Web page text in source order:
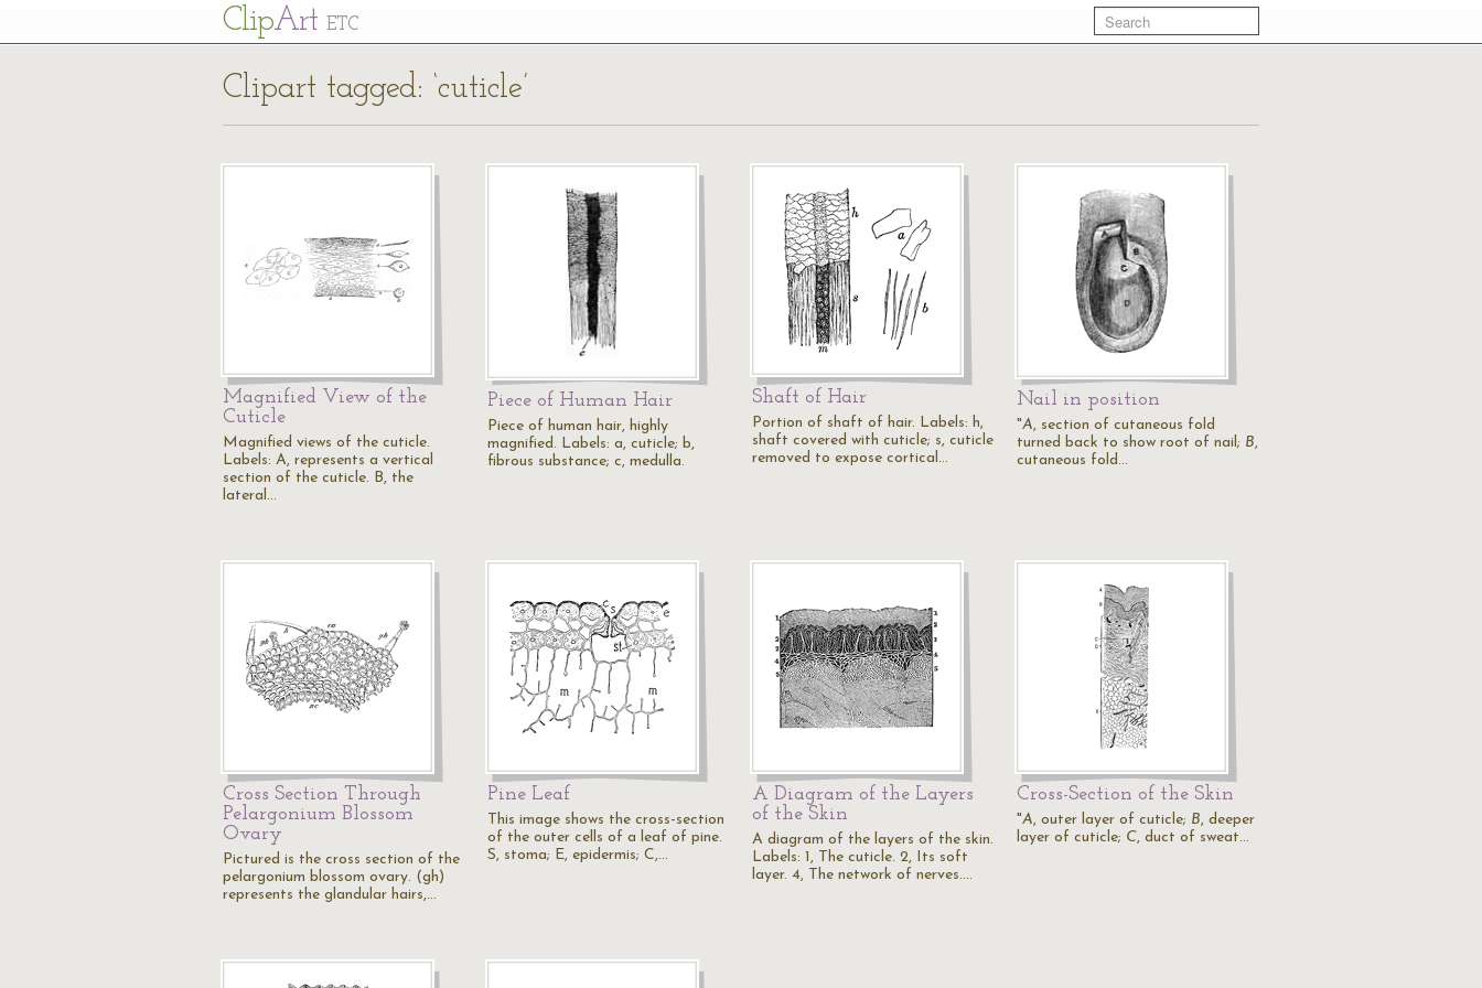
ClipArt ETC
Clipart tagged: ‘cuticle’
Magnified View of the
Cuticle
Magnified views of the cuticle.
Labels: A, represents a vertical
section of the cuticle. B, the
lateral…
Piece of Human Hair
Piece of human hair, highly
magnified. Labels: a, cuticle; b,
fibrous substance; c, medulla.
Shaft of Hair
Portion of shaft of hair. Labels: h,
shaft covered with cuticle; s, cuticle
removed to expose cortical…
Nail in position
"A, section of cutaneous fold
turned back to show root of nail; B,
cutaneous fold…
Cross Section Through
Pelargonium Blossom
Ovary
Pictured is the cross section of the
pelargonium blossom ovary. (gh)
represents the glandular hairs,…
Pine Leaf
This image shows the cross-section
of the outer cells of a leaf of pine.
S, stoma; E, epidermis; C,…
A Diagram of the Layers
of the Skin
A diagram of the layers of the skin.
Labels: 1, The cuticle. 2, Its soft
layer. 4, The network of nerves.…
Cross-Section of the Skin
"A, outer layer of cuticle; B, deeper
layer of cuticle; C, duct of sweat…